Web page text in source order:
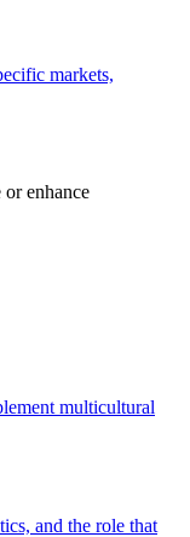
markets,
or enhance
multicultural
and the role that